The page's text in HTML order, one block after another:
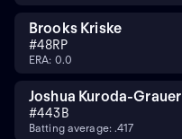
Brooks Kriske
#48RP
ERA: 0.0
Joshua Kuroda-Grauer
#443B
Batting average: .417